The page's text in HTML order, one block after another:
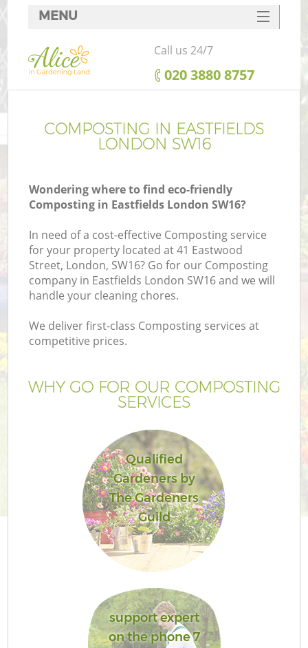
COMPOSTING IN EASTFIELDS
LONDON SW16
Wondering where to find eco-friendly
Composting in Eastfields London SW16?
In need of a cost-effective Composting service
for your property located at 41 Eastwood
Street, London, SW16? Go for our Composting
company in Eastfields London SW16 and we will
handle your cleaning chores.
We deliver first-class Composting services at
competitive prices.
WHY GO FOR OUR COMPOSTING
SERVICES
Qualified
Gardeners by
The Gardeners
Guild
support expert
on the phone 7
MENU
SERVICES
HOME
FAQ
CONTACTS
Call us 24/7
‎020 3880 8757